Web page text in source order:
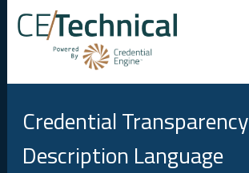
Credential Transparency
Description Language